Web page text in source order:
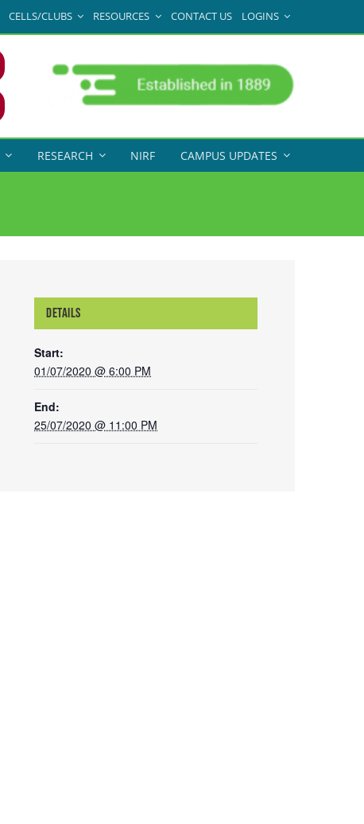
CELLS/CLUBS RESOURCES CONTACT US LOGINS
RESEARCH NIRF CAMPUS UPDATES
DETAILS
Start:
01/07/2020 @ 6:00 PM
End:
25/07/2020 @ 11:00 PM